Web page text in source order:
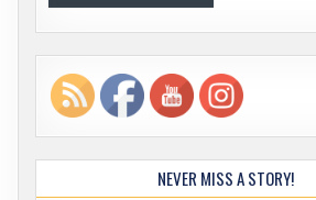
NEVER MISS A STORY!